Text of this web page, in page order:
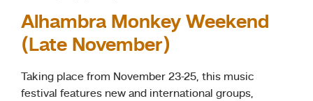
Alhambra Monkey Weekend
(Late November)
Taking place from November 23-25, this music
festival features new and international groups,